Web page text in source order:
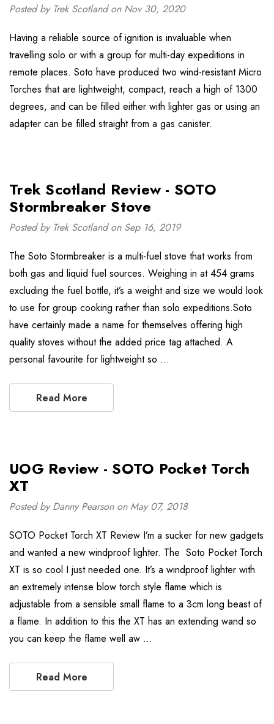
Posted by Trek Scotland on Nov 30, 2020
Having a reliable source of ignition is invaluable when
travelling solo or with a group for multi-day expeditions in
remote places. Soto have produced two wind-resistant Micro
Torches that are lightweight, compact, reach a high of 1300
degrees, and can be filled either with lighter gas or using an
adapter can be filled straight from a gas canister.
Trek Scotland Review - SOTO
Stormbreaker Stove
Posted by Trek Scotland on Sep 16, 2019
The Soto Stormbreaker is a multi-fuel stove that works from
both gas and liquid fuel sources. Weighing in at 454 grams
excluding the fuel bottle, it’s a weight and size we would look
to use for group cooking rather than solo expeditions.Soto
have certainly made a name for themselves offering high
quality stoves without the added price tag attached. A
personal favourite for lightweight so …
Read More
UOG Review - SOTO Pocket Torch
XT
Posted by Danny Pearson on May 07, 2018
SOTO Pocket Torch XT Review I’m a sucker for new gadgets
and wanted a new windproof lighter. The Soto Pocket Torch
XT is so cool I just needed one. It’s a windproof lighter with
an extremely intense blow torch style flame which is
adjustable from a sensible small flame to a 3cm long beast of
a flame. In addition to this the XT has an extending wand so
you can keep the flame well aw …
Read More